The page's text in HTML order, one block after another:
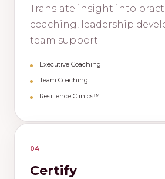
Translate insight into
coaching, leadership
team support.
Executive Coaching
Team Coaching
Resilience Clinics™
04
Certify